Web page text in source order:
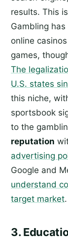
results. This
Gambling has
online
games,
The
U.S. states
this niche,
sportsbook
to the
reputation
advertising
Google and
understand
target market.
3.